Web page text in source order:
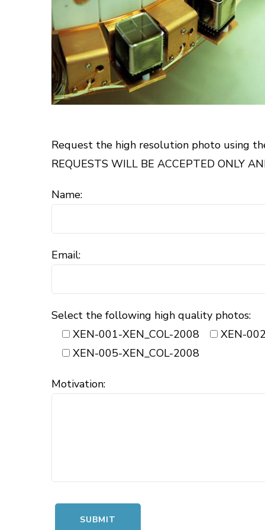
Request the high resolution photo using
REQUESTS WILL BE ACCEPTED ONLY
Name:
Email:
Select the following high quality photos:
XEN-001-XEN_COL-2008
XEN-
XEN-005-XEN_COL-2008
Motivation: